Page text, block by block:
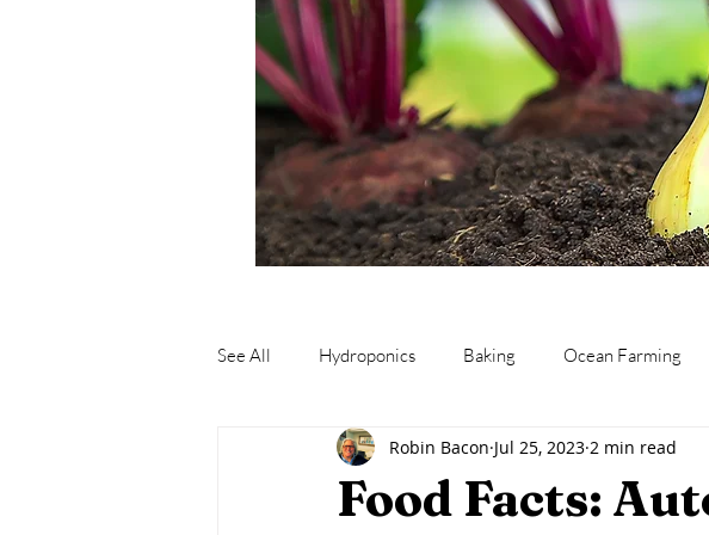
See All Hydroponics Baking Ocean Farming
Fermentation Meat Canning and
Food Facts:
Robin Bacon Jul 25, 2023 2 min read